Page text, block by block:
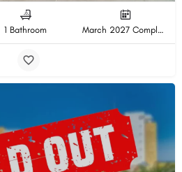
1 Bathroom March 2027 Completion